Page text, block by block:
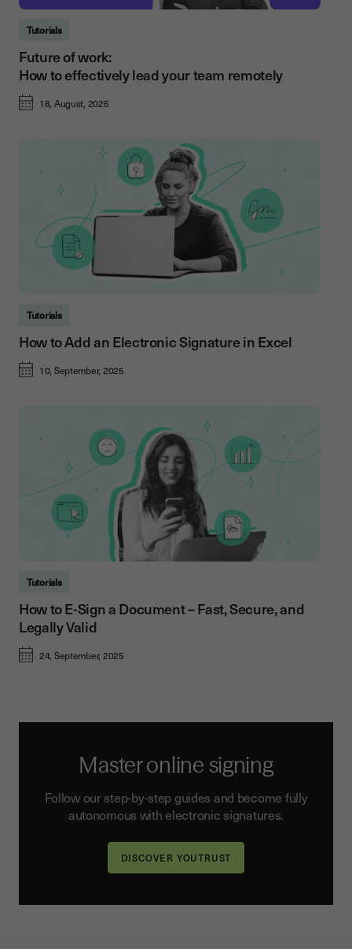
Tutorials
Future of work:
How to effectively lead your team remotely
18, August, 2025
Tutorials
How to Add an Electronic Signature in Excel
10, September, 2025
Tutorials
How to E-Sign a Document – Fast, Secure, and
Legally Valid
24, September, 2025
Master online signing
Follow our step-by-step guides and become fully
autonomous with electronic signatures.